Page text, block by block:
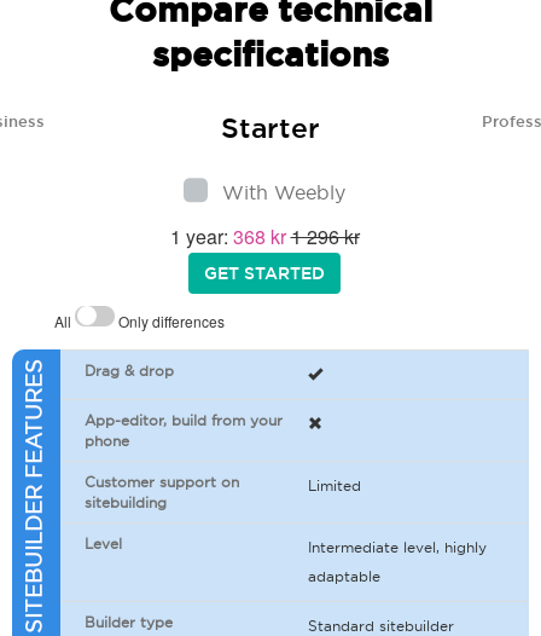
Compare technical
specifications
Starter
With Weebly
1 year: 368 kr1 296 kr
GET STARTED
All Only differences
SITEBUILDER FEATURES Drag & drop
App-editor, build from your
phone
Customer support on
sitebuilding
Limited
Level
Intermediate level, highly
adaptable
Builder type Standard sitebuilder